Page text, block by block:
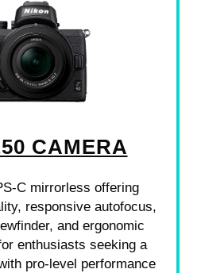
CAMERA
C mirrorless offering
responsive autofocus,
and ergonomic
enthusiasts seeking a
pro-level performance